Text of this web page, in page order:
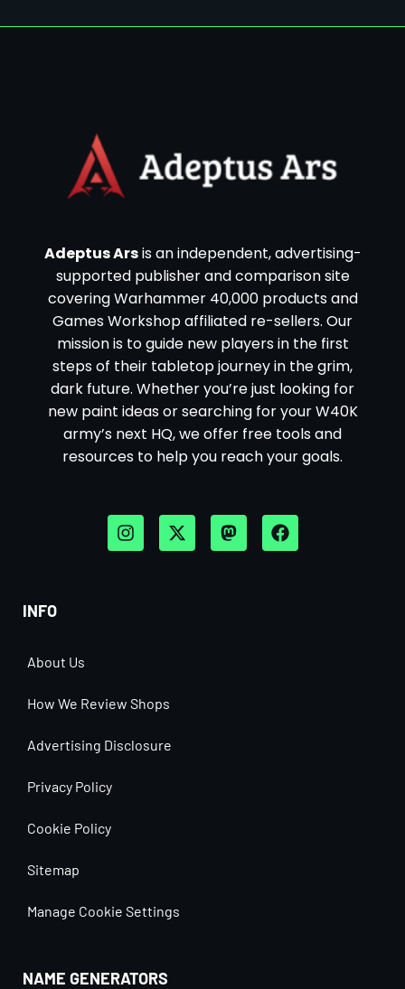
Adeptus Arsis an independent, advertising-
supported publisher and comparison site
covering Warhammer 40,000 products and
Games Workshop affiliated re-sellers. Our
mission is to guide new players in the first
steps of their tabletop journey in the grim,
dark future. Whether you’re just looking for
new paint ideas or searching for your W40K
army’s next HQ, we offer free tools and
resources to help you reach your goals.
INFO
About Us
How We Review Shops
Advertising Disclosure
Privacy Policy
Cookie Policy
Sitemap
Manage Cookie Settings
NAME GENERATORS